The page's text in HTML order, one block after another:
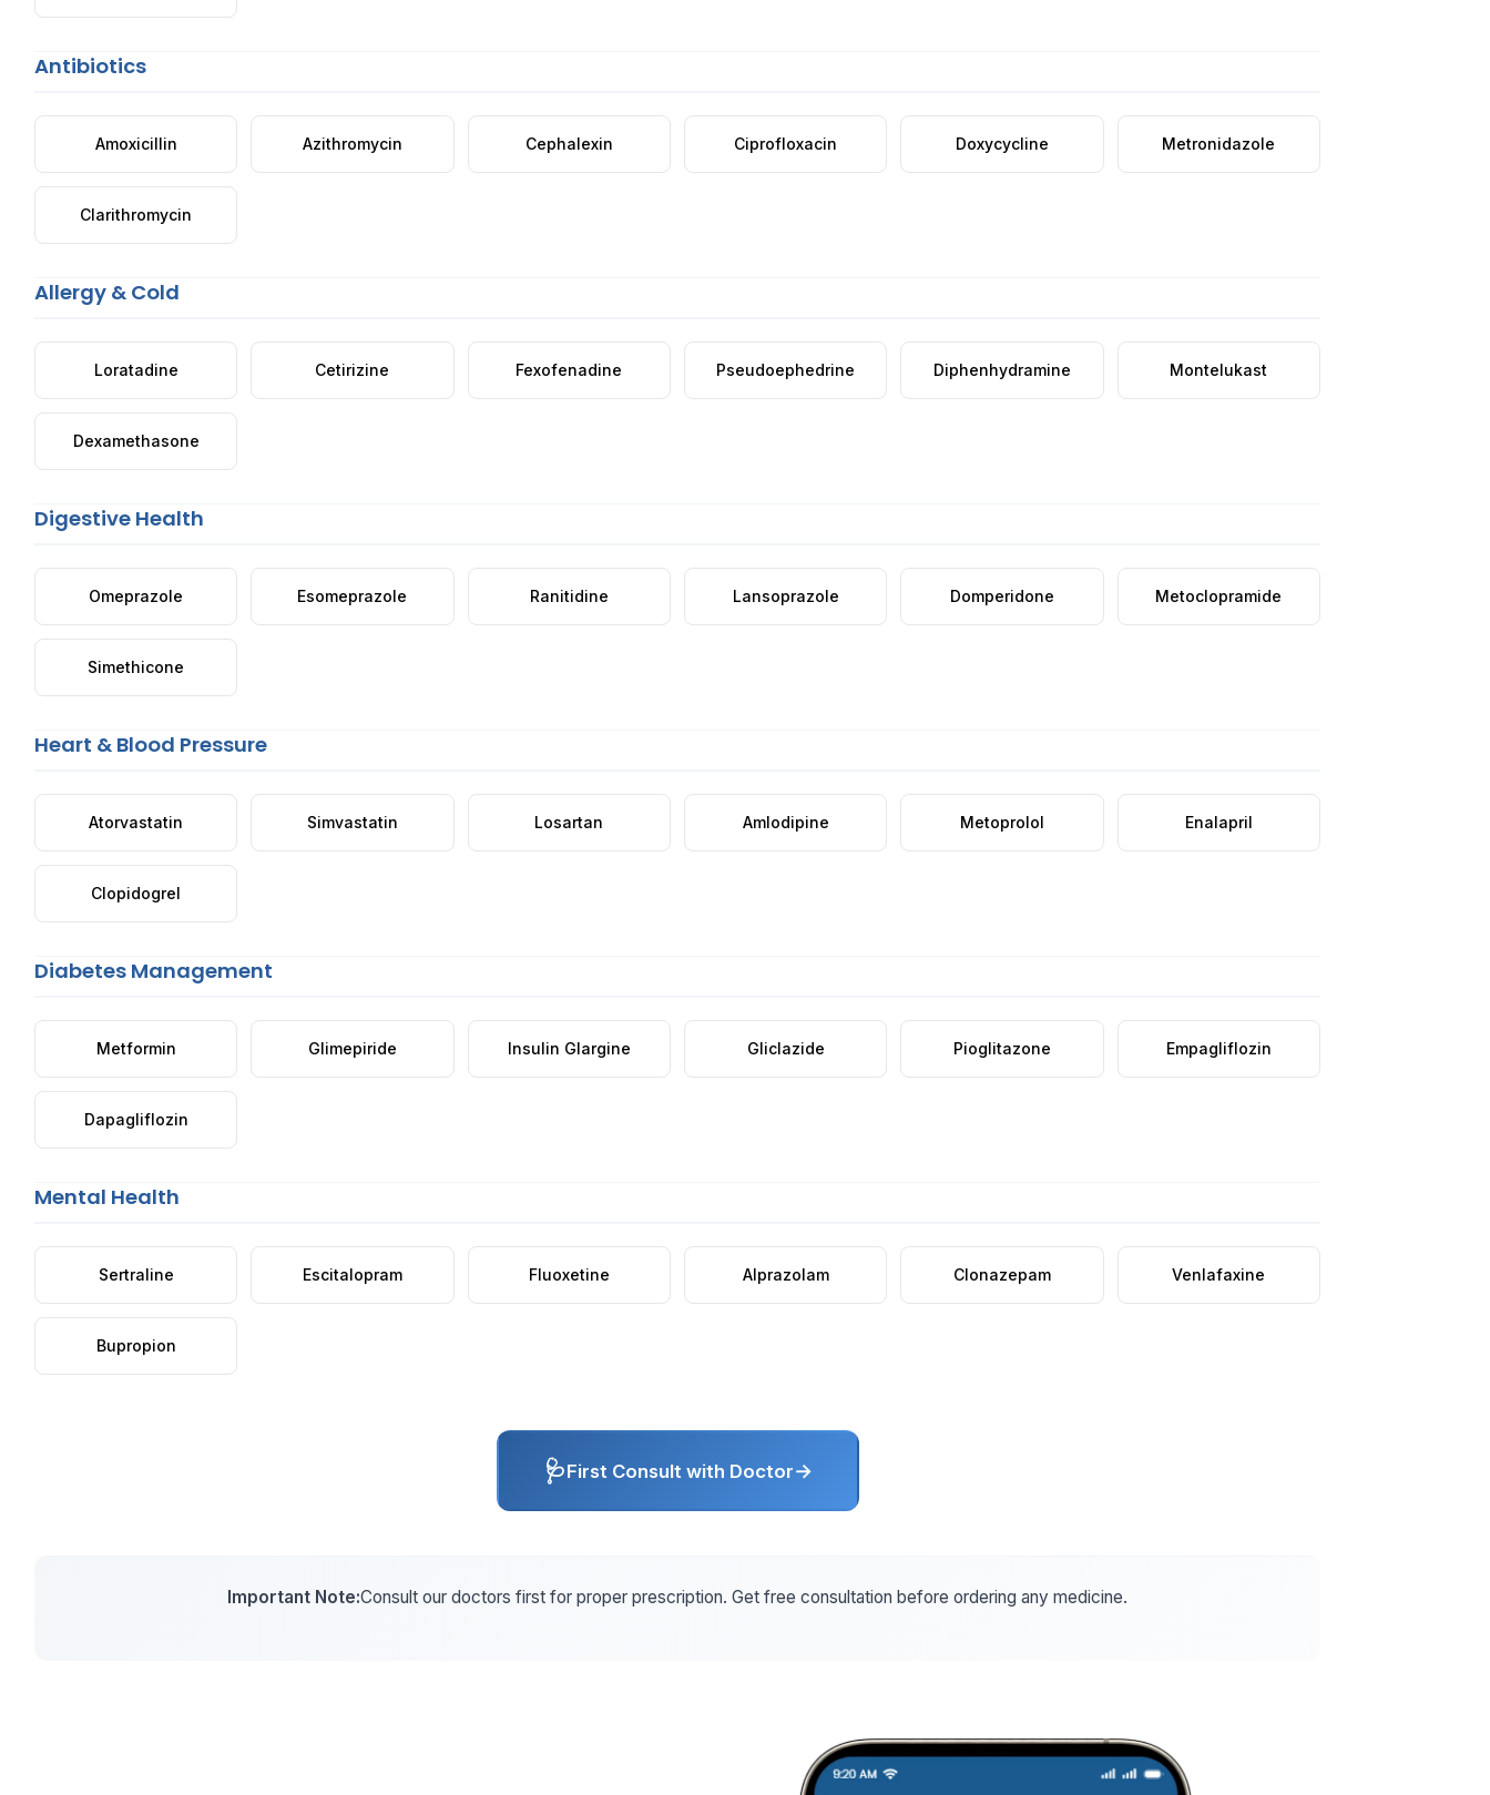
Antibiotics
Amoxicillin Azithromycin Cephalexin Ciprofloxacin Doxycycline Metronidazole
Clarithromycin
Allergy & Cold
Loratadine Cetirizine Fexofenadine Pseudoephedrine Diphenhydramine Montelukast
Dexamethasone
Digestive Health
Omeprazole Esomeprazole Ranitidine Lansoprazole Domperidone Metoclopramide
Simethicone
Heart & Blood Pressure
Atorvastatin Simvastatin Losartan Amlodipine Metoprolol Enalapril
Clopidogrel
Diabetes Management
Metformin Glimepiride Insulin Glargine Gliclazide Pioglitazone Empagliflozin
Dapagliflozin
Mental Health
Sertraline Escitalopram Fluoxetine Alprazolam Clonazepam Venlafaxine
Bupropion
🩺First Consult with Doctor→
Important Note:Consult our doctors first for proper prescription. Get free consultation before ordering any medicine.